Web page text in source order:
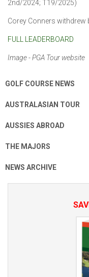
2nd/2024; T19/2025)
Corey Conners withdrew
FULL LEADERBOARD
Image - PGA Tour website
GOLF COURSE NEWS
AUSTRALASIAN TOUR
AUSSIES ABROAD
THE MAJORS
NEWS ARCHIVE